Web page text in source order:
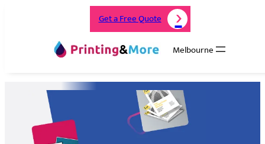
Melbourne
Get a Free Quote